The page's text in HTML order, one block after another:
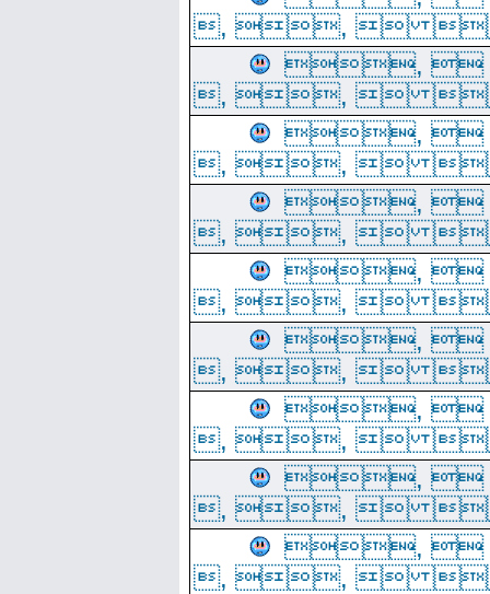
, , 
,
, , 
,
, , 
,
, , 
,
, , 
,
, , 
,
, , 
,
, , 
,
, , 